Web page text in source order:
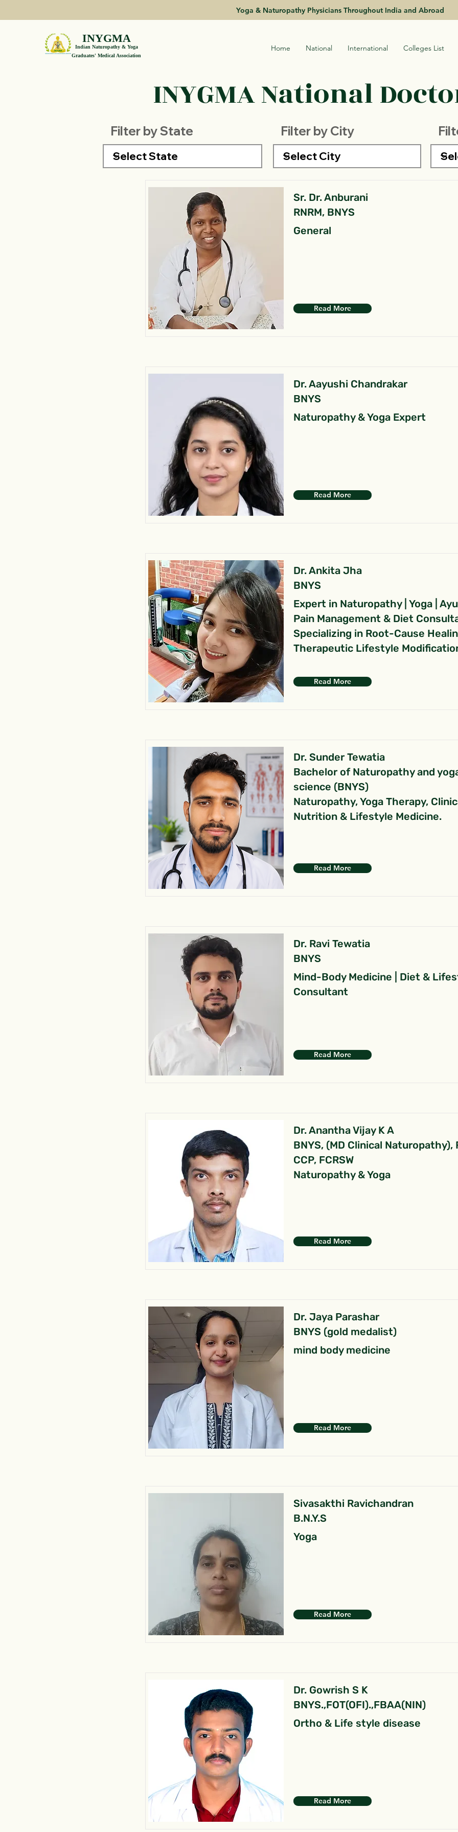
Yoga & Naturopathy Physicians Throughout India and Abroad
INYGMA
Indian Naturopathy & Yoga
Graduates' Medical Association
Home National International Colleges List
INYGMA National
Filter by State Filter by City
Sr. Dr. Anburani
RNRM, BNYS
General
Read More
Dr. Aayushi Chandrakar
BNYS
Naturopathy & Yoga Expert
Read More
Dr. Ankita Jha
BNYS
Expert in Naturopathy | Yoga |
Pain Management & Diet
Specializing in Root-Cause
Therapeutic Lifestyle
Read More
Dr. Sunder Tewatia
Bachelor of Naturopathy and
science (BNYS)
Naturopathy, Yoga Therapy,
Nutrition & Lifestyle Medicine.
Read More
Dr. Ravi Tewatia
BNYS
Mind-Body Medicine | Diet &
Consultant
Read More
Dr. Anantha Vijay K A
BNYS, (MD Clinical Naturopathy),
CCP, FCRSW
Naturopathy & Yoga
Read More
Dr. Jaya Parashar
BNYS (gold medalist)
mind body medicine
Read More
Sivasakthi Ravichandran
B.N.Y.S
Yoga
Read More
Dr. Gowrish S K
BNYS.,FOT(OFI).,FBAA(NIN)
Ortho & Life style disease
Read More